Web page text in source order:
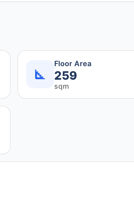
Floor Area
259
sqm